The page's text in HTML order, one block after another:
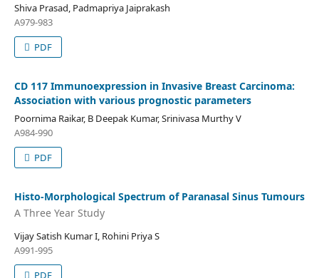
Shiva Prasad, Padmapriya Jaiprakash
A979-983
PDF
CD 117 Immunoexpression in Invasive Breast Carcinoma:
Association with various prognostic parameters
Poornima Raikar, B Deepak Kumar, Srinivasa Murthy V
A984-990
PDF
Histo-Morphological Spectrum of Paranasal Sinus Tumours
A Three Year Study
Vijay Satish Kumar I, Rohini Priya S
A991-995
PDF